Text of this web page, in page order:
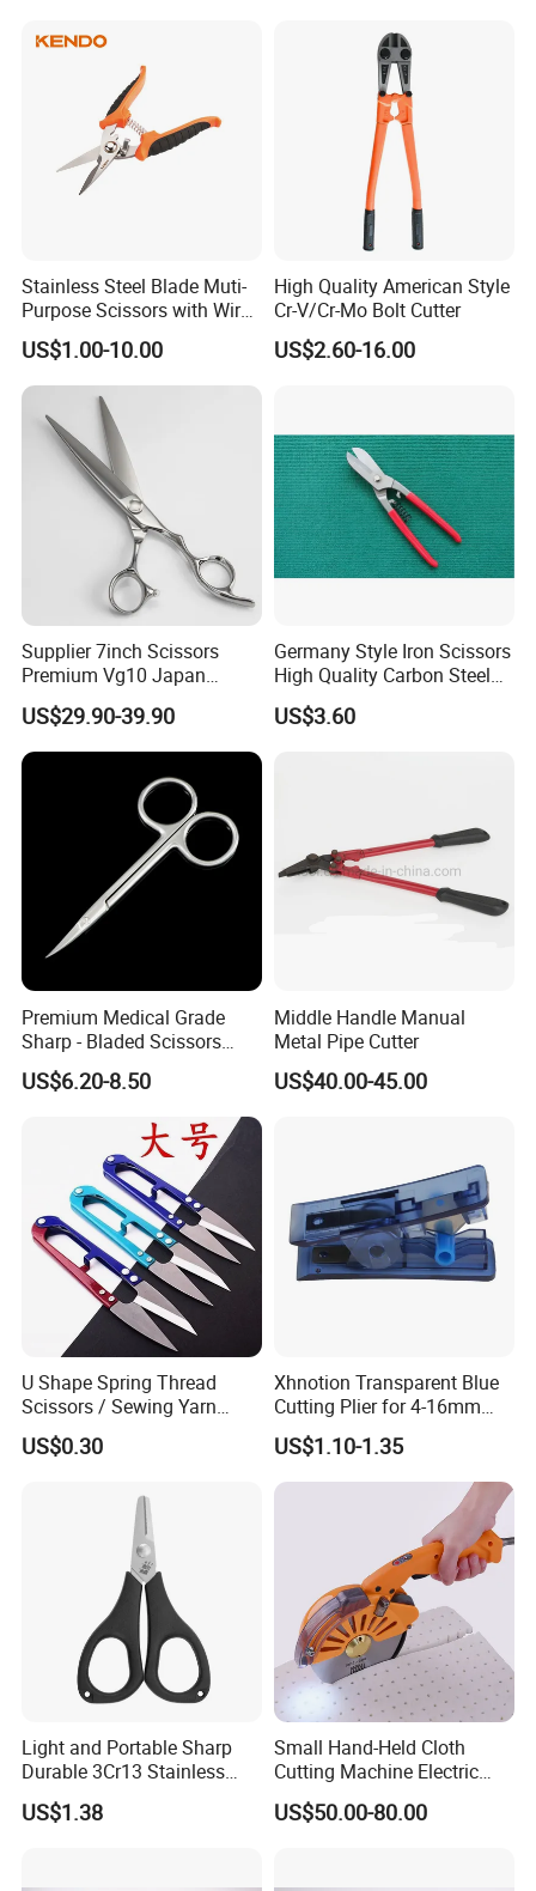
Stainless Steel Blade Muti-
Purpose Scissors with Wire
Cutting Notch 180mm / 7"
US$1.00-10.00
High Quality American Style
Cr-V/Cr-Mo Bolt Cutter
US$2.60-16.00
Supplier 7inch Scissors
Premium Vg10 Japan
Professional Barber Shears
Hairdressing Scissors Hair
Cutting Scissors
US$29.90-39.90
Germany Style Iron Scissors
High Quality Carbon Steel
Hand Tool
US$3.60
Premium Medical Grade
Sharp - Bladed Scissors
with Ergonomic Handles for
Precise Surgical Cuts
US$6.20-8.50
Middle Handle Manual
Metal Pipe Cutter
US$40.00-45.00
U Shape Spring Thread
Scissors / Sewing Yarn
Trimming Scissors for
Garment Factory
US$0.30
Xhnotion Transparent Blue
Cutting Plier for 4-16mm
Nylon Tube
US$1.10-1.35
Light and Portable Sharp
Durable 3Cr13 Stainless
Fishing Scissor
US$1.38
Small Hand-Held Cloth
Cutting Machine Electric
Circular Knife Electric
Scissors Front Sewing
US$50.00-80.00